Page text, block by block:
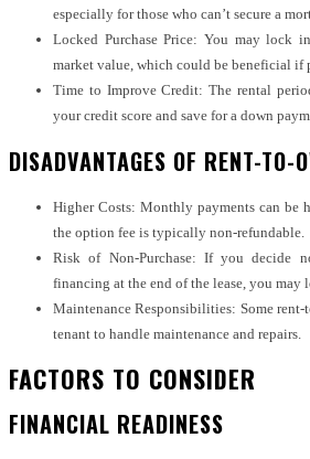
especially for those who can’t secure a
Locked Purchase Price: You may lock
market value, which could be beneficial if
Time to Improve Credit: The rental
your credit score and save for a down
DISADVANTAGES OF RENT-TO-
Higher Costs: Monthly payments can be
the option fee is typically non-refundable.
Risk of Non-Purchase: If you decide
financing at the end of the lease, you may
Maintenance Responsibilities: Some rent-
tenant to handle maintenance and repairs.
FACTORS TO CONSIDER
FINANCIAL READINESS